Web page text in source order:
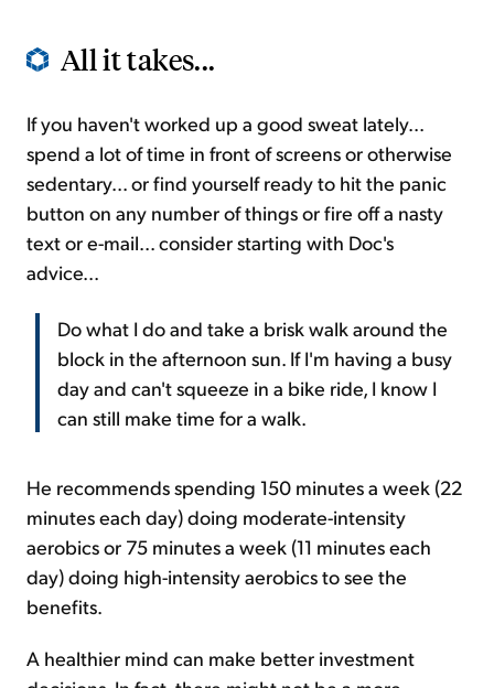
All it takes...
If you haven't worked up a good sweat lately...
spend a lot of time in front of screens or otherwise
sedentary... or find yourself ready to hit the panic
button on any number of things or fire off a nasty
text or e-mail... consider starting with Doc's
advice...
Do what I do and take a brisk walk around the
block in the afternoon sun. If I'm having a busy
day and can't squeeze in a bike ride, I know I
can still make time for a walk.
He recommends spending 150 minutes a week (22
minutes each day) doing moderate-intensity
aerobics or 75 minutes a week (11 minutes each
day) doing high-intensity aerobics to see the
benefits.
A healthier mind can make better investment